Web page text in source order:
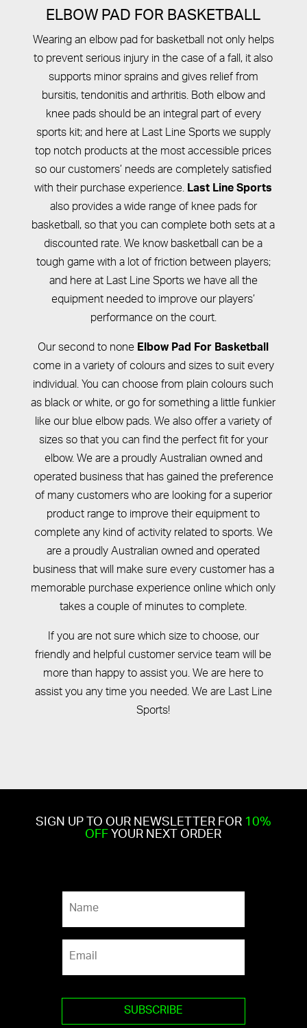
ELBOW PAD FOR BASKETBALL
Wearing an elbow pad for basketball not only helps
to prevent serious injury in the case of a fall, it also
supports minor sprains and gives relief from
bursitis, tendonitis and arthritis. Both elbow and
knee pads should be an integral part of every
sports kit; and here at Last Line Sports we supply
top notch products at the most accessible prices
so our customers’ needs are completely satisfied
with their purchase experience.Last Line Sports
also provides a wide range of knee pads for
basketball, so that you can complete both sets at a
discounted rate. We know basketball can be a
tough game with a lot of friction between players;
and here at Last Line Sports we have all the
equipment needed to improve our players’
performance on the court.
Our second to noneElbow Pad For Basketball
come in a variety of colours and sizes to suit every
individual. You can choose from plain colours such
as black or white, or go for something a little funkier
like our blue elbow pads. We also offer a variety of
sizes so that you can find the perfect fit for your
elbow. We are a proudly Australian owned and
operated business that has gained the preference
of many customers who are looking for a superior
product range to improve their equipment to
complete any kind of activity related to sports. We
are a proudly Australian owned and operated
business that will make sure every customer has a
memorable purchase experience online which only
takes a couple of minutes to complete.
If you are not sure which size to choose, our
friendly and helpful customer service team will be
more than happy to assist you. We are here to
assist you any time you needed. We are Last Line
Sports!
SIGN UP TO OUR NEWSLETTER FOR10%
OFFYOUR NEXT ORDER
N
m
e
*
E
m
a
l